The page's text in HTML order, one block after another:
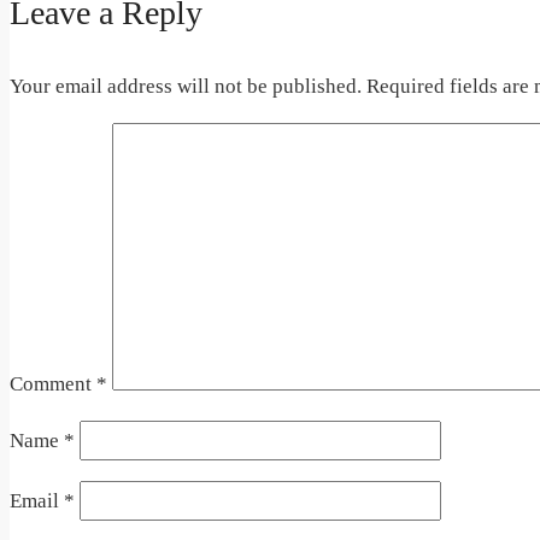
Leave a Reply
Your email address will not be published. Required fields are
Comment *
Name *
Email *